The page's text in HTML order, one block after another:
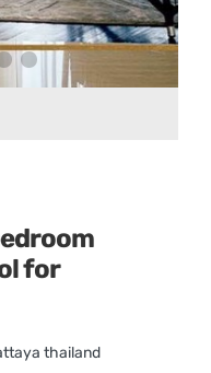
Go Go
for
thailand